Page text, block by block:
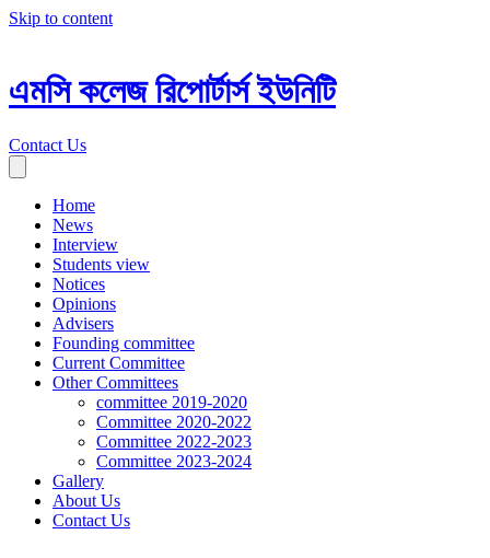
Skip to content
এমসি কলেজ রিপোর্টার্স ইউনিটি
Contact Us
Home
News
Interview
Students view
Notices
Opinions
Advisers
Founding committee
Current Committee
Other Committees
committee 2019-2020
Committee 2020-2022
Committee 2022-2023
Committee 2023-2024
Gallery
About Us
Contact Us